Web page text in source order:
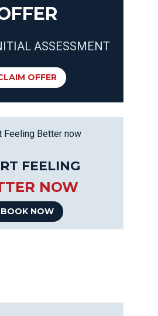
ASSESSMENT
OFFER
FEELING
NOW
BOOK NOW